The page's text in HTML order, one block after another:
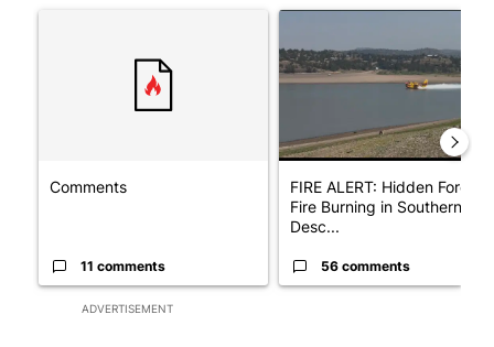
ADVERTISEMENT
Comments
11 comments
FIRE ALERT: Hidden Forest
Fire Burning in Southern
Desc...
56 comments